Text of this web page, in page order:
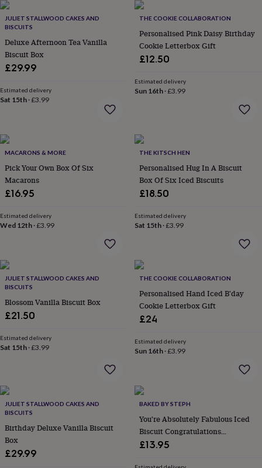
under
£75Gifts
for
her
£100
over Gifts
him
£100
you
teacherAnniversary ChristeningChristmas
well
soonGood
luckGraduation
homeNew
jobRetirement
reveal'
you
of
daysAdventureArtFor
couplesFor
herFor
himFoodMusic SportsThe
flowers
flowers
flowersArtificial
flowersLetterbox
flowersHand-
tied
flowersLuxury
JULIET STALLWOOD CAKES AND
BISCUITS
Deluxe Afternoon Tea Vanilla
Biscuit Box
£29.99
Estimated delivery
Sat 15th ·£3.99
THE COOKIE COLLABORATION
Personalised Pink Daisy Birthday
Cookie Letterbox Gift
£12.50
Estimated delivery
Sun 16th·£3.99
MACARONS & MORE
Pick Your Own Box Of Six
Macarons
£16.95
Estimated delivery
Wed 12th ·£3.99
THE KITSCH HEN
Personalised Hug In A Biscuit
Box Of Six Iced Biscuits
£18.50
Estimated delivery
Sat 15th·£3.99
JULIET STALLWOOD CAKES AND
BISCUITS
Blossom Vanilla Biscuit Box
£21.50
Estimated delivery
Sat 15th ·£3.99
THE COOKIE COLLABORATION
Personalised Hand Iced B'day
Cookie Letterbox Gift
£24
Estimated delivery
Sun 16th·£3.99
JULIET STALLWOOD CAKES AND
BISCUITS
Birthday Deluxe Vanilla Biscuit
Box
£29.99
BAKED BY STEPH
You're Absolutely Fabulous Iced
Biscuit Congratulations
Letterbox Gift
£13.95